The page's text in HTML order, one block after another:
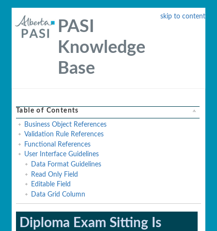
skip to content
PASI
Knowledge
Base
Table of Contents
Business Object References
Validation Rule References
Functional References
User Interface Guidelines
Data Format Guidelines
Read Only Field
Editable Field
Data Grid Column
Diploma Exam Sitting Is